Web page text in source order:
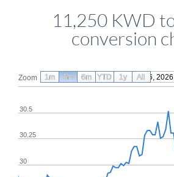
11,250 KWD
conversion
Zoom From May 6, 2026
30
30.25
30.5
1m 3m 6m YTD 1y All